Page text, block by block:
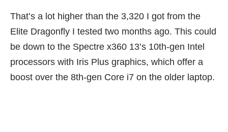
That’s a lot higher than the 3,320 I got from the
Elite Dragonfly I tested two months ago. This could
be down to the Spectre x360 13’s 10th-gen Intel
processors with Iris Plus graphics, which offer a
boost over the 8th-gen Core i7 on the older laptop.